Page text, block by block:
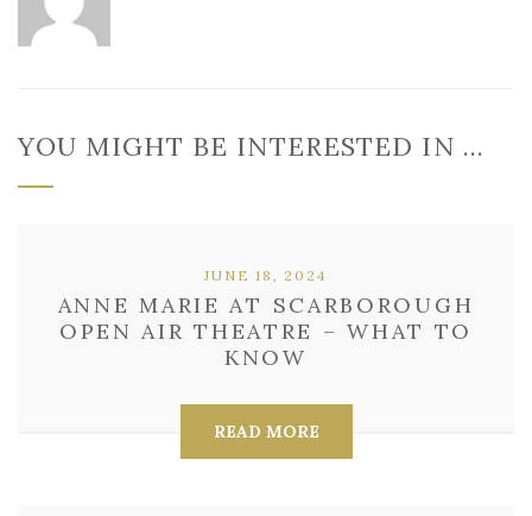
YOU MIGHT BE INTERESTED IN …
ANNE MARIE AT SCARBOROUGH
OPEN AIR THEATRE – WHAT TO
KNOW
JUNE 18, 2024
READ MORE